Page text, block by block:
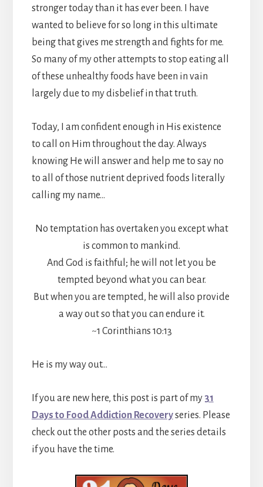
stronger today than it has ever been. I have
wanted to believe for so long in this ultimate
being that gives me strength and fights for me.
So many of my other attempts to stop eating all
of these unhealthy foods have been in vain
largely due to my disbelief in that truth.
Today, I am confident enough in His existence
to call on Him throughout the day. Always
knowing He will answer and help me to say no
to all of those nutrient deprived foods literally
calling my name…
No temptation has overtaken you except what
is common to mankind.
And God is faithful; he will not let you be
tempted beyond what you can bear.
But when you are tempted, he will also provide
a way out so that you can endure it.
~1 Corinthians 10:13
He is my way out…
If you are new here, this post is part of my 31
Days to Food Addiction Recoveryseries. Please
check out the other posts and the series details
if you have the time.